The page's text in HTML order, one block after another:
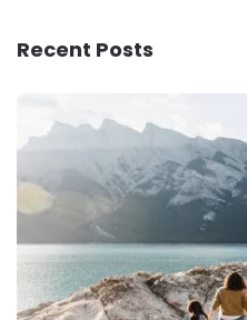
Recent Posts